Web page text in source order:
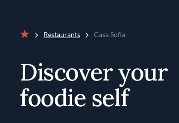
Restaurants Casa Sofia
Discover your
foodie self